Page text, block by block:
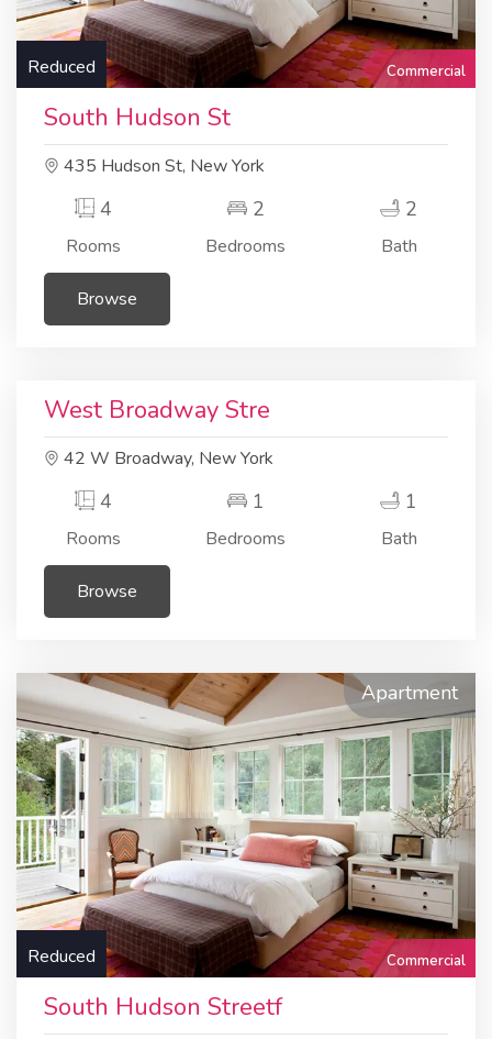
Reduced Commercial
South Hudson St
435 Hudson St, New York
4
Rooms
2
Bedrooms
2
Bath
Browse
West Broadway Stre
42 W Broadway, New York
4
Rooms
1
Bedrooms
1
Bath
Browse
Apartment
Reduced Commercial
South Hudson Streetf